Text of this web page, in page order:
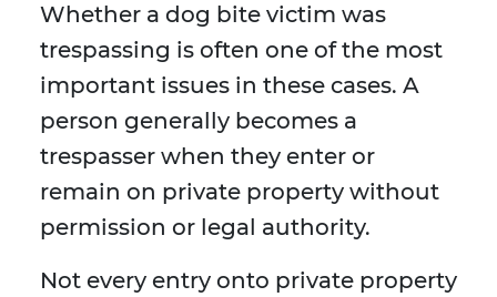
Whether a dog bite victim was
trespassing is often one of the most
important issues in these cases. A
person generally becomes a
trespasser when they enter or
remain on private property without
permission or legal authority.
Not every entry onto private property